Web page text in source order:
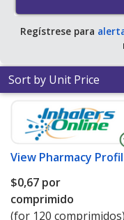
Regístrese para
Sort by Unit Price
View Pharmacy
$0,67 por
comprimido
(for 120 comprimidos)